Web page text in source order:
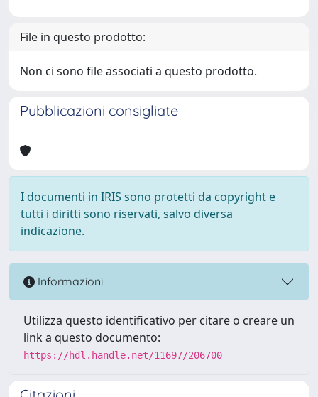
File in questo prodotto:
Non ci sono file associati a questo prodotto.
Pubblicazioni consigliate
I documenti in IRIS sono protetti da copyright e
tutti i diritti sono riservati, salvo diversa
indicazione.
Informazioni
Utilizza questo identificativo per citare o creare un
link a questo documento:
https://hdl.handle.net/11697/206700